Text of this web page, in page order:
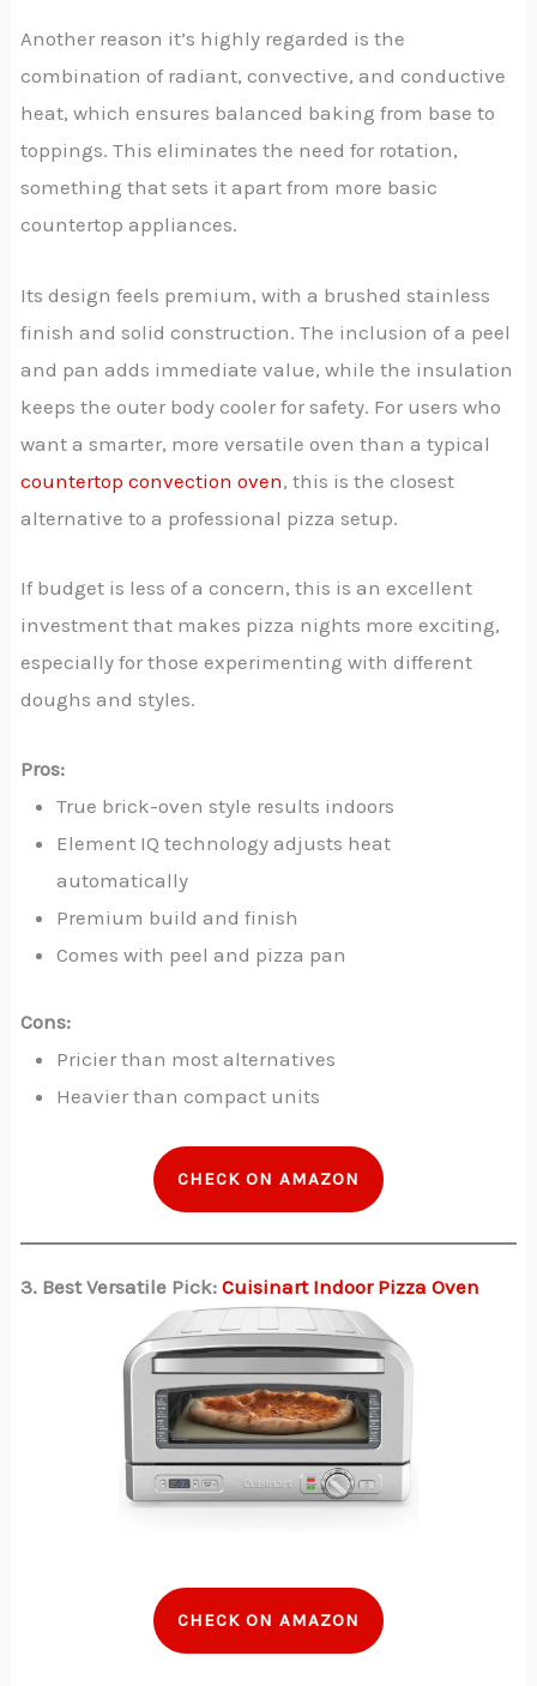
Another reason it’s highly regarded is the
combination of radiant, convective, and conductive
heat, which ensures balanced baking from base to
toppings. This eliminates the need for rotation,
something that sets it apart from more basic
countertop appliances.
Its design feels premium, with a brushed stainless
finish and solid construction. The inclusion of a peel
and pan adds immediate value, while the insulation
keeps the outer body cooler for safety. For users who
want a smarter, more versatile oven than a typical
countertop convection oven, this is the closest
alternative to a professional pizza setup.
If budget is less of a concern, this is an excellent
investment that makes pizza nights more exciting,
especially for those experimenting with different
doughs and styles.
Pros:
True brick-oven style results indoors
Element IQ technology adjusts heat
automatically
Premium build and finish
Comes with peel and pizza pan
Cons:
Pricier than most alternatives
Heavier than compact units
CHECK ON AMAZON
3. Best Versatile Pick:Cuisinart Indoor Pizza Oven
CHECK ON AMAZON